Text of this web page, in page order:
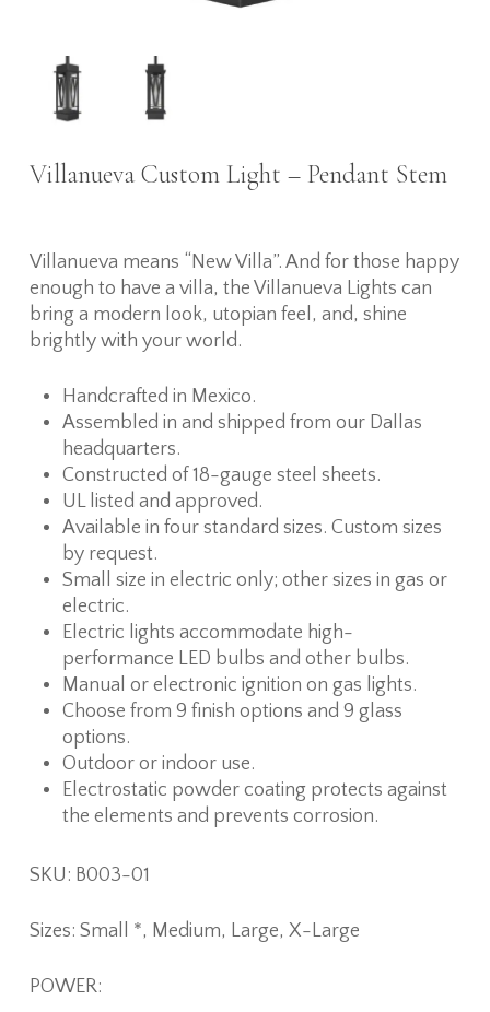
Villanueva Custom Light – Pendant Stem
Villanueva means “New Villa”. And for those happy
enough to have a villa, the Villanueva Lights can
bring a modern look, utopian feel, and, shine
brightly with your world.
Handcrafted in Mexico.
Assembled in and shipped from our Dallas
headquarters.
Constructed of 18-gauge steel sheets.
UL listed and approved.
Available in four standard sizes. Custom sizes
by request.
Small size in electric only; other sizes in gas or
electric.
Electric lights accommodate high-
performance LED bulbs and other bulbs.
Manual or electronic ignition on gas lights.
Choose from 9 finish options and 9 glass
options.
Outdoor or indoor use.
Electrostatic powder coating protects against
the elements and prevents corrosion.
SKU: B003-01
Sizes: Small *, Medium, Large, X-Large
POWER: